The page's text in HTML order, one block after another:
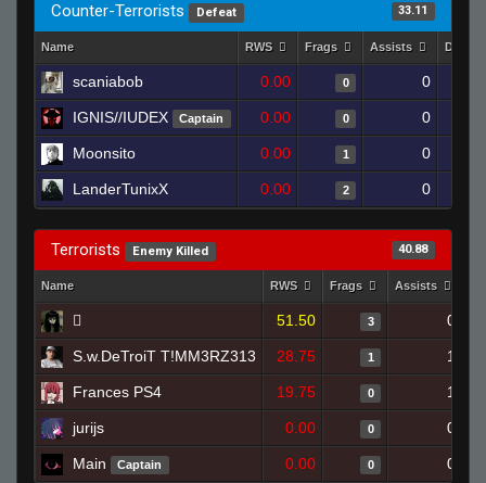
Counter-Terrorists Defeat 33.11
Name RWS Frags Assists
scaniabob 0.00 0 0
IGNIS//IUDEX Captain 0.00 0 0
Moonsito 0.00 1 0
LanderTunixX 0.00 2 0
Terrorists Enemy Killed 40.88
Name RWS Frags Assists
 51.50 3 0
S.w.DeTroiT T!MM3RZ313 28.75 1 1
Frances PS4 19.75 0 1
jurijs 0.00 0 0
Main Captain 0.00 0 0